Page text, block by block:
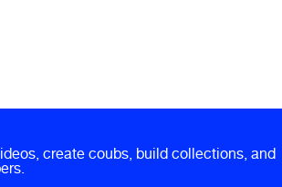
create coubs, build collections, and